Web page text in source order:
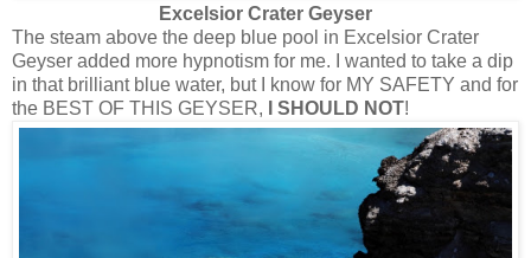
Excelsior Crater Geyser
The steam above the deep blue pool in Excelsior Crater
Geyser added more hypnotism for me. I wanted to take a dip
in that brilliant blue water, but I know for MY SAFETY and for
the BEST OF THIS GEYSER,
I SHOULD NOT!